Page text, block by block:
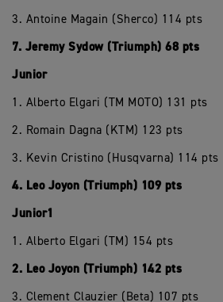
3. Antoine Magain (Sherco) 114 pts
7. Jeremy Sydow (Triumph) 68 pts
Junior
1. Alberto Elgari (TM MOTO) 131 pts
2. Romain Dagna (KTM) 123 pts
3. Kevin Cristino (Husqvarna) 114 pts
4. Leo Joyon (Triumph) 109 pts
Junior1
1. Alberto Elgari (TM) 154 pts
2. Leo Joyon (Triumph) 142 pts
3. Clement Clauzier (Beta) 107 pts